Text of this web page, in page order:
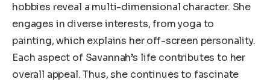
hobbies reveal a multi-dimensional character. She
engages in diverse interests, from yoga to
painting, which explains her off-screen personality.
Each aspect of Savannah’s life contributes to her
overall appeal. Thus, she continues to fascinate